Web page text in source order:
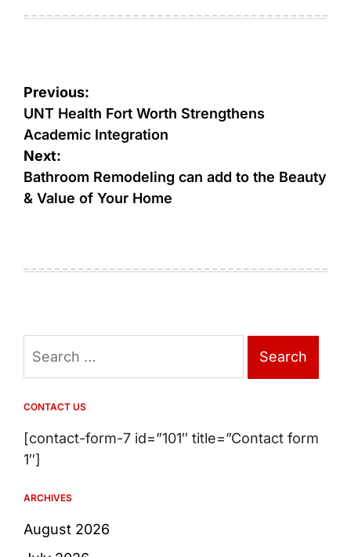
Post
navigation
Previous:
UNT Health Fort Worth Strengthens
Academic Integration
Next:
Bathroom Remodeling can add to the Beauty
& Value of Your Home
for:
CONTACT US
[contact-form-7 id=”101″ title=”Contact form
1″]
ARCHIVES
August 2026